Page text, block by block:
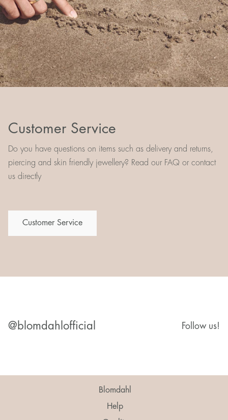
Customer Service
Do you have questions on items such as delivery and returns,
piercing and skin friendly jewellery? Read our FAQ or contact
us directly
Customer Service
@blomdahlofficial Follow us!
Blomdahl
Help